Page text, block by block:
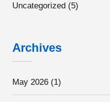
Uncategorized (5)
Archives
May 2026 (1)